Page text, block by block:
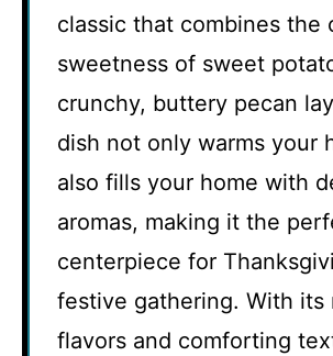
classic that combines the
sweetness of sweet
crunchy, buttery pecan
dish not only warms your
also fills your home with
aromas, making it the
centerpiece for
festive gathering. With its
flavors and comforting